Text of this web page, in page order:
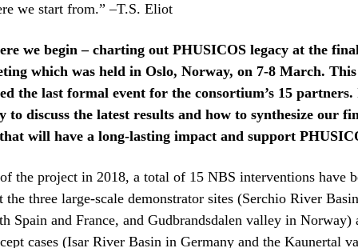
we start from.” –T.S. Eliot
we begin – charting out PHUSICOS legacy at the
which was held in Oslo, Norway, on 7-8 March.
the last formal event for the consortium’s 15
to discuss the latest results and how to synthesize our
that will have a long-lasting impact and support
the project in 2018, a total of 15 NBS interventions have
the three large-scale demonstrator sites (Serchio River
Spain and France, and Gudbrandsdalen valley in Norway)
cases (Isar River Basin in Germany and the Kaunertal